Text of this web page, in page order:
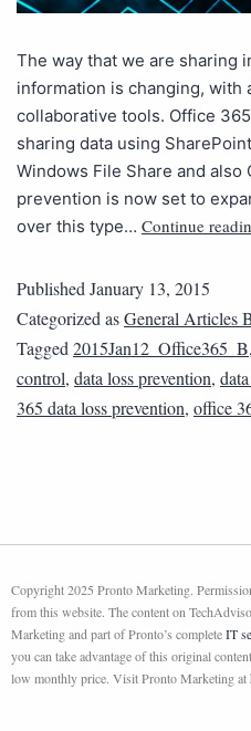
The way that we are sharing
information is changing, with
collaborative tools. Office
sharing data using
Windows File Share and also
prevention is now set to
over this type… Continue
Published January 13, 2015
Categorized asGeneral Articles
Tagged 2015Jan12_Office365_B,
control, data loss prevention,
365 data loss prevention, office
Copyright 2025 Pronto Marketing.
from this website. The content on
Marketing and part of Pronto’s completeIT
you can take advantage of this original
low monthly price. Visit Pronto Marketing at